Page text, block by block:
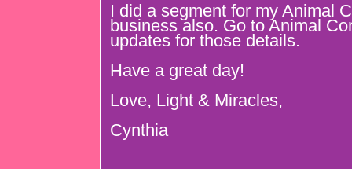
I did a segment for my Animal
business also. Go to Animal
updates for those details.
Have a great day!
Love, Light & Miracles,
Cynthia